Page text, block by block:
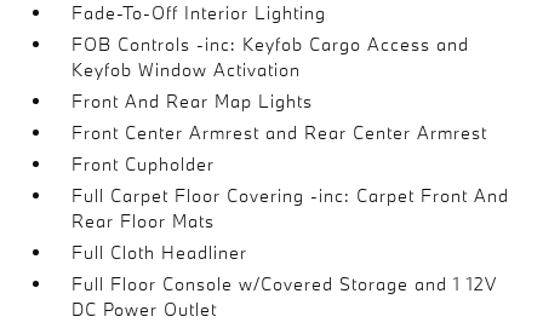
Fade-To-Off Interior Lighting
FOB Controls -inc: Keyfob Cargo Access and
Keyfob Window Activation
Front And Rear Map Lights
Front Center Armrest and Rear Center Armrest
Front Cupholder
Full Carpet Floor Covering -inc: Carpet Front And
Rear Floor Mats
Full Cloth Headliner
Full Floor Console w/Covered Storage and 1 12V
DC Power Outlet